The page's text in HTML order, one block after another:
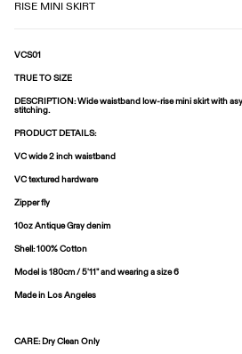
RISE MINI SKIRT
VCS01
TRUE TO SIZE
DESCRIPTION : Wide waistband low-rise mini skirt with
stitching.
PRODUCT DETAILS:
VC wide 2 inch waistband
VC textured hardware
Zipper fly
10oz Antique Gray denim
Shell: 100% Cotton
Model is 180cm / 5'11"and wearing a size6
Made in Los Angeles
CARE: Dry Clean Only